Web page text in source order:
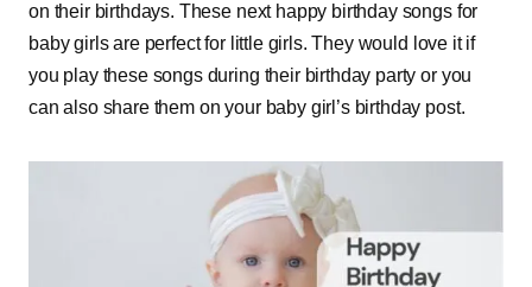
on their birthdays. These next happy birthday songs for
baby girls are perfect for little girls. They would love it if
you play these songs during their birthday party or you
can also share them on your baby girl’s birthday post.